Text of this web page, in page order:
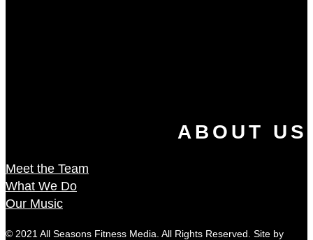
ABOUT US
Meet the Team
What We Do
Our Music
© 2021 All Seasons Fitness Media. All Rights Reserved. Site by